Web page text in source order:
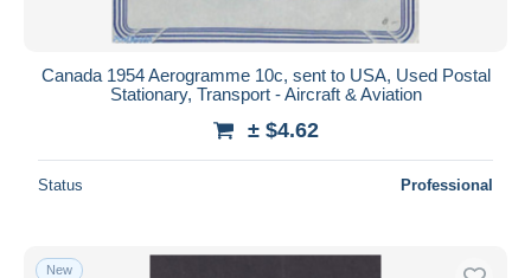
Canada 1954 Aerogramme 10c, sent to USA, Used Postal
Stationary, Transport - Aircraft & Aviation
± $4.62
Status Professional
New